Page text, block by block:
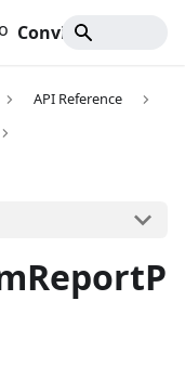
API Reference